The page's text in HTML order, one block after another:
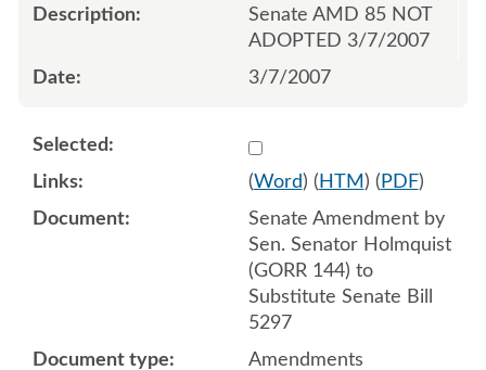
Senate AMD 85 NOT
ADOPTED 3/7/2007
3/7/2007
Select 537181:537182
(Word) ( HTM ) ( PDF)
Senate Amendment by
Sen. Senator Holmquist
(GORR 144) to
Substitute Senate Bill
5297
Amendments